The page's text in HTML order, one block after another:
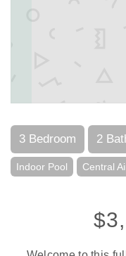
3 Bedroom 2
Indoor Pool Central